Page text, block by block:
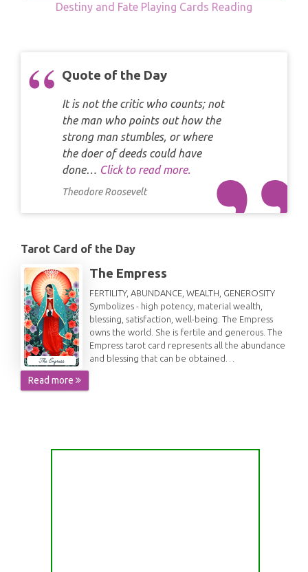
Destiny and Fate Playing Cards Reading
Quote of the Day
It is not the critic who counts; not
the man who points out how the
strong man stumbles, or where
the doer of deeds could have
done… Click to read more.
Theodore Roosevelt
Tarot Card of the Day
The Empress
FERTILITY, ABUNDANCE, WEALTH, GENEROSITY
Symbolizes - high potency, material wealth,
blessing, satisfaction, well-being. The Empress
owns the world. She is fertile and generous. The
Empress tarot card represents all the abundance
and blessing that can be obtained…
Read more